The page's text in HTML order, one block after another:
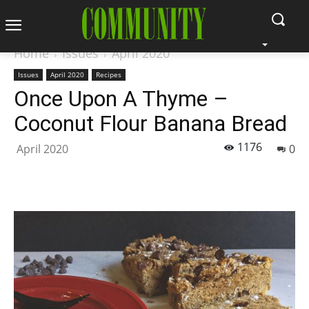
Home Issues April 2020
Issues April 2020 Recipes
Once Upon A Thyme –
Coconut Flour Banana Bread
April 2020 0
1176